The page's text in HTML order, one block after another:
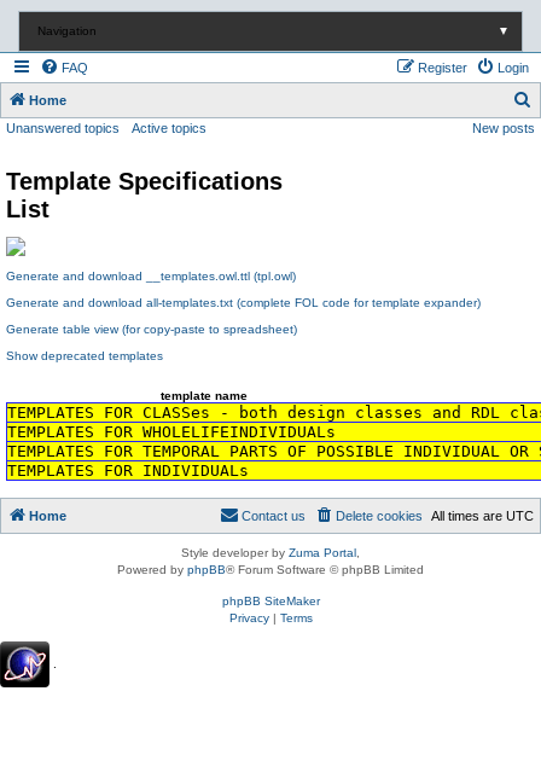
Navigation ▼
FAQ Login
Register
Home
e
Unanswered topics Active topics New posts
Template Specifications
List
Generate and download __templates.owl.ttl (tpl.owl)
Generate and download all-templates.txt (complete FOL code for template expander)
Generate table view (for copy-paste to spreadsheet)
Show deprecated templates
template name
TEMPLATES FOR CLASSes - both design classes and RDL
TEMPLATES FOR WHOLELIFEINDIVIDUALs
TEMPLATES FOR TEMPORAL PARTS OF POSSIBLE
TEMPLATES FOR INDIVIDUALs
Home All times are UTC
Delete cookies
Contact us
Style developer by Zuma Portal
Powered by phpBB® Forum Software © phpBB Limited
phpBB SiteMaker
Privacy| Terms